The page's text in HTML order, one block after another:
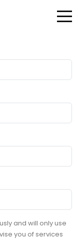
and will only use
you of services